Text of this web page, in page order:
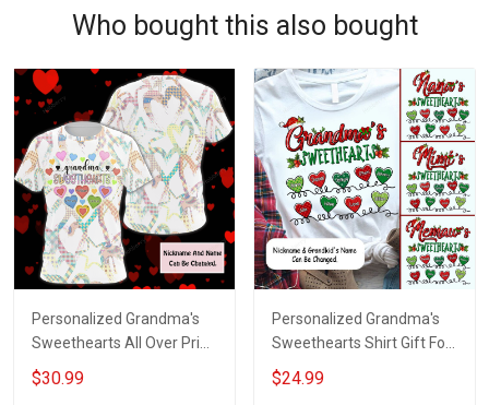
Who bought this also bought
Personalized Grandma's
Sweethearts All Over Print
T-shirt Hoodie Gift For
Grandma & Mom
$30.99
Personalized Grandma's
Sweethearts Shirt Gift For
Grandma
$24.99